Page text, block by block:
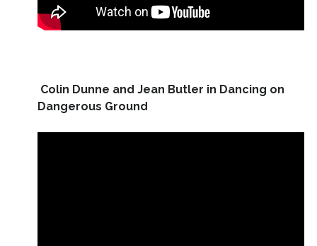
Colin Dunne and Jean Butler in Dancing on
Dangerous Ground